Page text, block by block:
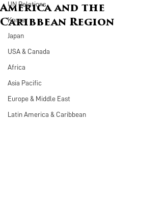
UN Relations
Korea
Japan
USA & Canada
Africa
Asia Pacific
Europe & Middle East
Latin America & Caribbean
America and the
Caribbean Region